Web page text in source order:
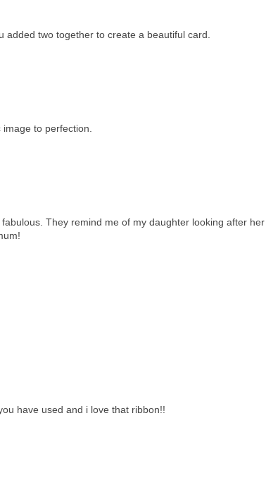
two together to create a beautiful card.
to perfection.
They remind me of my daughter looking after
have used and i love that ribbon!!